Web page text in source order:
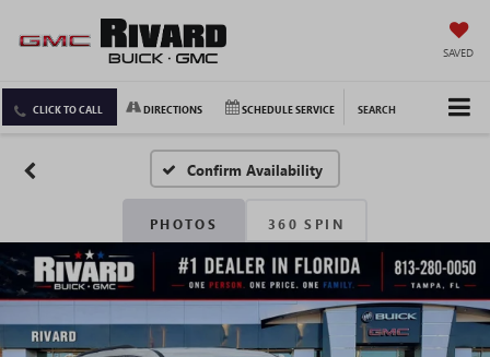
SAVED
CLICK TO CALL DIRECTIONS SCHEDULE SERVICE SEARCH
Confirm Availability
PHOTOS 360 SPIN